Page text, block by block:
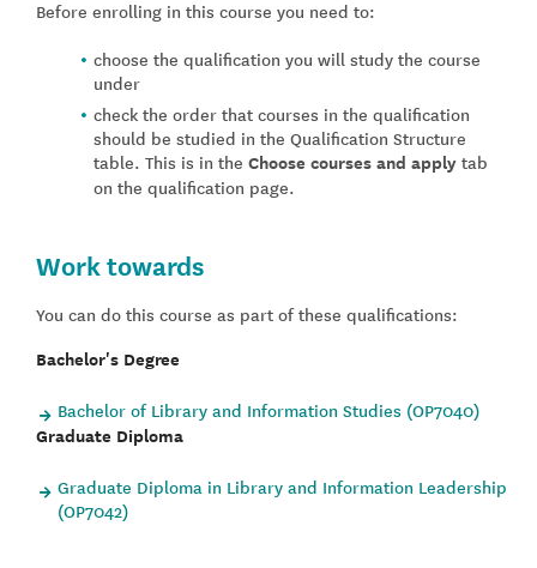
Before enrolling in this course you need to:
choose the qualification you will study the course
under
check the order that courses in the qualification
should be studied in the Qualification Structure
table. This is in the Choose courses and apply tab
on the qualification page.
Work towards
You can do this course as part of these qualifications:
Bachelor's Degree
Bachelor of Library and Information Studies (OP7040)
Graduate Diploma
Graduate Diploma in Library and Information Leadership
(OP7042)